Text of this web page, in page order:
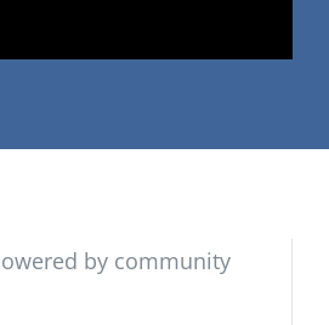
by community